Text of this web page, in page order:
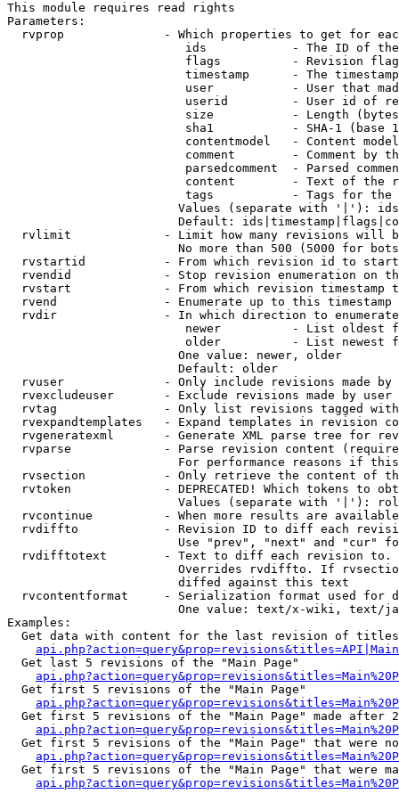
This module requires read rights
Parameters:
rvprop              - Which properties to get for
ids            - The ID of
flags          - Revision
timestamp      - The
user           - User that
userid         - User id of
size           - Length
sha1           - SHA-1 (base
contentmodel   - Content
comment        - Comment by
parsedcomment  - Parsed
content        - Text of the
tags           - Tags for the
Values (separate with '|'):
Default:
rvlimit             - Limit how many revisions will
No more than 500 (5000 for
rvstartid           - From which revision id to
rvendid             - Stop revision enumeration on
rvstart             - From which revision timestamp
rvend               - Enumerate up to this timestamp
rvdir               - In which direction to
newer          - List oldest
older          - List newest
                        One value: newer, older
                        Default: older
rvuser              - Only include revisions made by
rvexcludeuser       - Exclude revisions made by user
rvtag               - Only list revisions tagged
rvexpandtemplates   - Expand templates in revision
rvgeneratexml       - Generate XML parse tree for
rvparse             - Parse revision content
For performance reasons if
rvsection           - Only retrieve the content of
rvtoken             - DEPRECATED! Which tokens to
Values (separate with '|'):
rvcontinue          - When more results are
rvdiffto            - Revision ID to diff each
Use "prev", "next" and "cur"
rvdifftotext        - Text to diff each revision
Overrides rvdiffto. If
                        diffed against this text
rvcontentformat     - Serialization format used for
One value: text/x-wiki, text/
Examples:
Get data with content for the last revision of
  Get last 5 revisions of the "Main Page"
  Get first 5 revisions of the "Main Page"
Get first 5 revisions of the "Main Page" made after
Get first 5 revisions of the "Main Page" that were
Get first 5 revisions of the "Main Page" that were